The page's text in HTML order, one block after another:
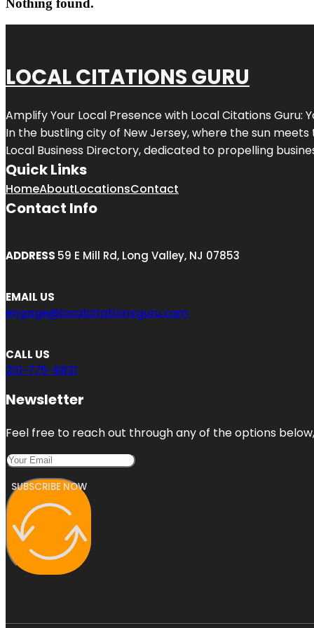
Nothing found.
LOCAL CITATIONS GURU
Amplify Your Local Presence with Local Citations Guru:
In the bustling city of New Jersey, where the sun
Local Business Directory, dedicated to propelling
Quick Links
HomeAboutLocationsContact
Contact Info
ADDRESS 59 E Mill Rd, Long Valley, NJ 07853
EMAIL US
engage@localcitationsguru.com
CALL US
201-775-9831
Newsletter
Feel free to reach out through any of the options
SUBSCRIBE NOW